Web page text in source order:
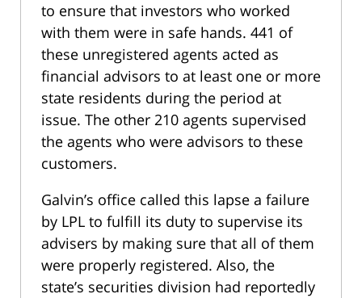
to ensure that investors who worked
with them were in safe hands. 441 of
these unregistered agents acted as
financial advisors to at least one or more
state residents during the period at
issue. The other 210 agents supervised
the agents who were advisors to these
customers.
Galvin’s office called this lapse a failure
by LPL to fulfill its duty to supervise its
advisers by making sure that all of them
were properly registered. Also, the
state’s securities division had reportedly